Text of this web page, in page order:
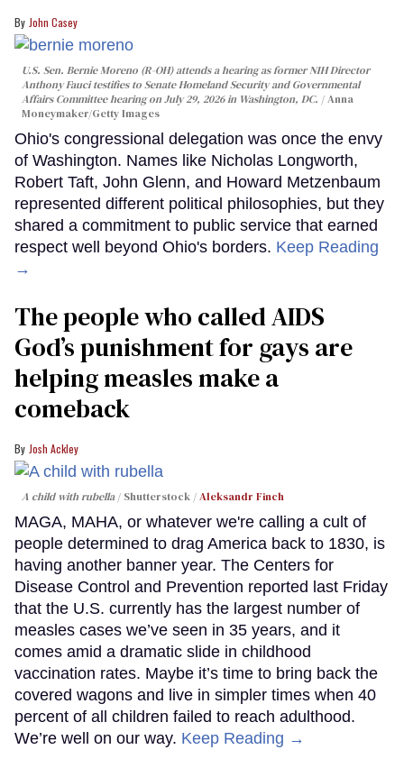
John Casey
U.S. Sen. Bernie Moreno (R-OH) attends a hearing as former NIH Director
Anthony Fauci testifies to Senate Homeland Security and Governmental
Affairs Committee hearing on July 29, 2026 in Washington, DC.
Anna
Moneymaker/Getty Images
Ohio's congressional delegation was once the envy
of Washington. Names like Nicholas Longworth,
Robert Taft, John Glenn, and Howard Metzenbaum
represented different political philosophies, but they
shared a commitment to public service that earned
respect well beyond Ohio's borders. Keep Reading
→
The people who called AIDS
God’s punishment for gays are
helping measles make a
comeback
Josh Ackley
A child with rubella Shutterstock /Aleksandr Finch
MAGA, MAHA, or whatever we're calling a cult of
people determined to drag America back to 1830, is
having another banner year. The Centers for
Disease Control and Prevention reported last Friday
that the U.S. currently has the largest number of
measles cases we’ve seen in 35 years, and it
comes amid a dramatic slide in childhood
vaccination rates. Maybe it’s time to bring back the
covered wagons and live in simpler times when 40
percent of all children failed to reach adulthood.
We’re well on our way. Keep Reading →